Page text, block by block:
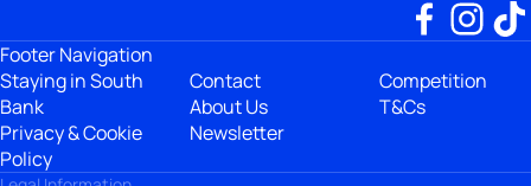
Footer Navigation
Staying in South
Bank
Privacy & Cookie
Policy
Contact
About Us
Newsletter
Competition
T&Cs